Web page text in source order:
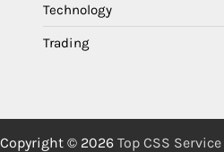
Technology
Trading
Copyright © 2026 Top CSS Service